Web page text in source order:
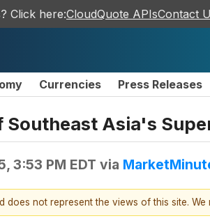
Click here:CloudQuote APIsContact
Currencies Press Releases
Asia's
3:53 PM EDT via
not represent the views of this site.